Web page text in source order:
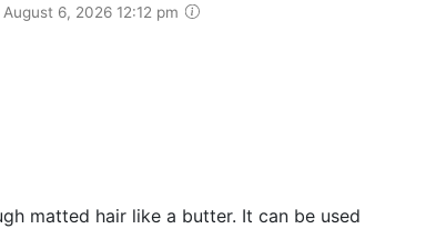
6, 2026 12:12 pm
matted hair like a butter. It can be used